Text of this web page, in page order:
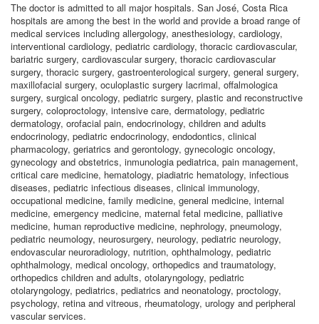
The doctor is admitted to all major hospitals. San José, Costa Rica
hospitals are among the best in the world and provide a broad range of
medical services including allergology, anesthesiology, cardiology,
interventional cardiology, pediatric cardiology, thoracic cardiovascular,
bariatric surgery, cardiovascular surgery, thoracic cardiovascular
surgery, thoracic surgery, gastroenterological surgery, general surgery,
maxillofacial surgery, oculoplastic surgery lacrimal, offalmologica
surgery, surgical oncology, pediatric surgery, plastic and reconstructive
surgery, coloproctology, intensive care, dermatology, pediatric
dermatology, orofacial pain, endocrinology, children and adults
endocrinology, pediatric endocrinology, endodontics, clinical
pharmacology, geriatrics and gerontology, gynecologic oncology,
gynecology and obstetrics, inmunologia pediatrica, pain management,
critical care medicine, hematology, piadiatric hematology, infectious
diseases, pediatric infectious diseases, clinical immunology,
occupational medicine, family medicine, general medicine, internal
medicine, emergency medicine, maternal fetal medicine, palliative
medicine, human reproductive medicine, nephrology, pneumology,
pediatric neumology, neurosurgery, neurology, pediatric neurology,
endovascular neuroradiology, nutrition, ophthalmology, pediatric
ophthalmology, medical oncology, orthopedics and traumatology,
orthopedics children and adults, otolaryngology, pediatric
otolaryngology, pediatrics, pediatrics and neonatology, proctology,
psychology, retina and vitreous, rheumatology, urology and peripheral
vascular services.